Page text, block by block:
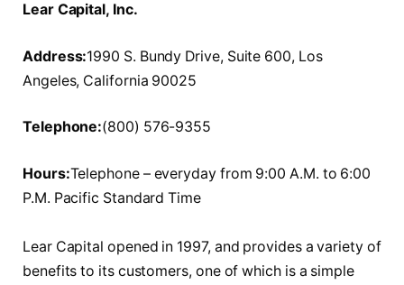
Lear Capital, Inc.
Address:1990 S. Bundy Drive, Suite 600, Los
Angeles, California 90025
Telephone:(800) 576-9355
Hours:Telephone – everyday from 9:00 A.M. to 6:00
P.M. Pacific Standard Time
Lear Capital opened in 1997, and provides a variety of
benefits to its customers, one of which is a simple